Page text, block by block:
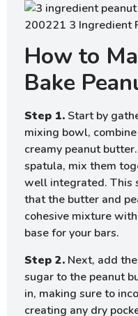
How to
Bake
Step 1. Start by
mixing bowl,
creamy peanut
spatula, mix them
well integrated. This
that the butter and
cohesive mixture
base for your bars.
Step 2. Next, add
sugar to the peanut
in, making sure to
creating any dry